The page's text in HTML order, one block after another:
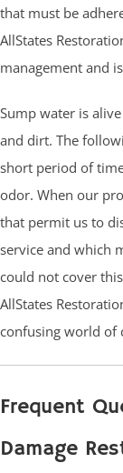
that must be
AllStates
management and
Sump water is
and dirt. The
short period of
odor. When our
that permit us to
service and which
could not cover
AllStates
confusing world of
Frequent
Damage